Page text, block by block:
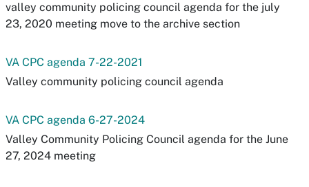
valley community policing council agenda for the july
23, 2020 meeting move to the archive section
VA CPC agenda 7-22-2021
Valley community policing council agenda
VA CPC agenda 6-27-2024
Valley Community Policing Council agenda for the June
27, 2024 meeting